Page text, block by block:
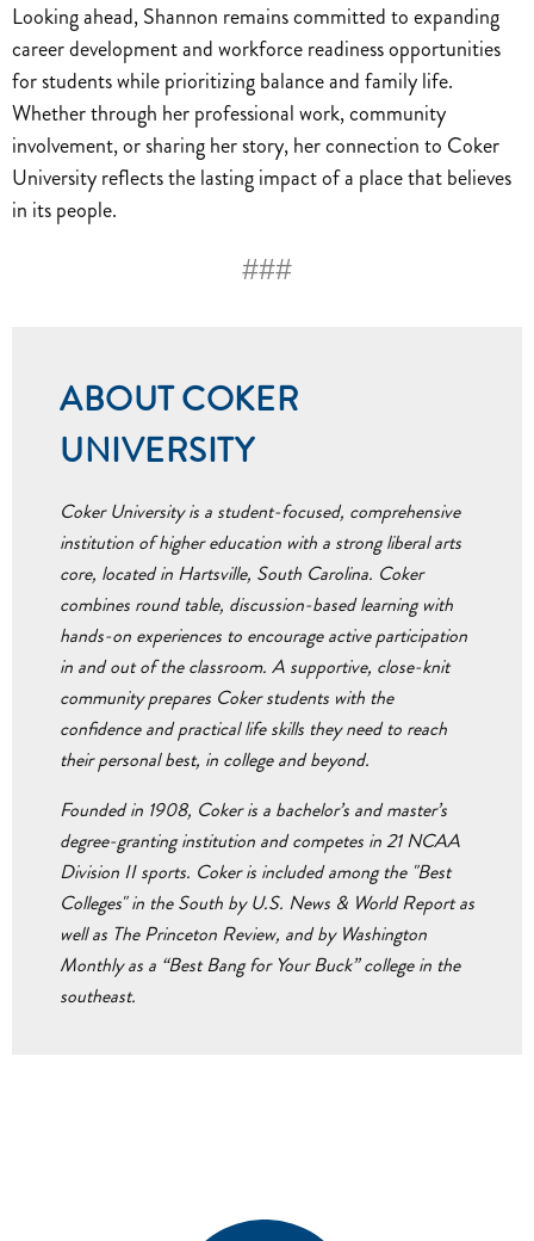
Looking ahead, Shannon remains committed to expanding
career development and workforce readiness opportunities
for students while prioritizing balance and family life.
Whether through her professional work, community
involvement, or sharing her story, her connection to Coker
University reflects the lasting impact of a place that believes
in its people.
###
ABOUT COKER
UNIVERSITY
Coker University is a student-focused, comprehensive
institution of higher education with a strong liberal arts
core, located in Hartsville, South Carolina. Coker
combines round table, discussion-based learning with
hands-on experiences to encourage active participation
in and out of the classroom. A supportive, close-knit
community prepares Coker students with the
confidence and practical life skills they need to reach
their personal best, in college and beyond.
Founded in 1908, Coker is a bachelor’s and master’s
degree-granting institution and competes in 21 NCAA
Division II sports. Coker is included among the "Best
Colleges" in the South by U.S. News & World Report as
well as The Princeton Review, and by Washington
Monthly as a “Best Bang for Your Buck” college in the
southeast.